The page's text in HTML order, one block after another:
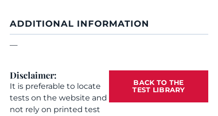
ADDITIONAL INFORMATION
—
Disclaimer:
It is preferable to locate
tests on the website and
not rely on printed test
BACK TO THE
TEST LIBRARY